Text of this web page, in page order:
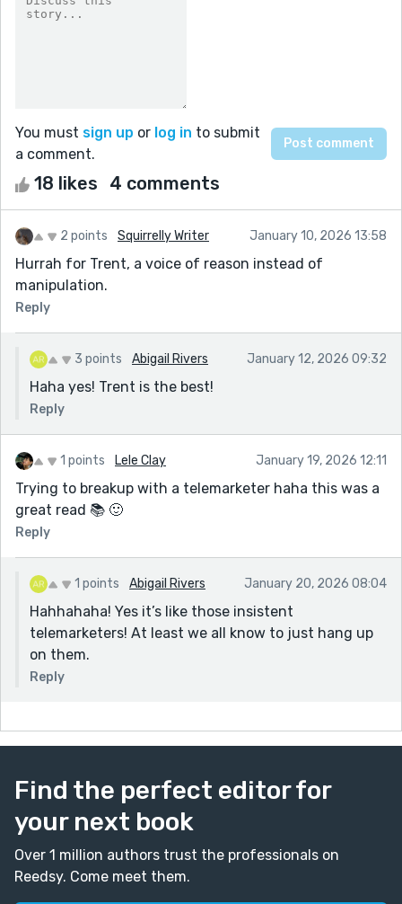
You must sign up or log in to submit
a comment.
18 likes 4 comments
2 points Squirrelly Writer January 10, 2026 13:58
Hurrah for Trent, a voice of reason instead of
manipulation.
Reply
3 points Abigail Rivers January 12, 2026 09:32
Haha yes! Trent is the best!
Reply
1 points Lele Clay January 19, 2026 12:11
Trying to breakup with a telemarketer haha this was a
great read 📚 🙂
Reply
1 points Abigail Rivers January 20, 2026 08:04
Hahhahaha! Yes it’s like those insistent
telemarketers! At least we all know to just hang up
on them.
Reply
Find the perfect editor for
your next book
Over 1 million authors trust the professionals on
Reedsy. Come meet them.